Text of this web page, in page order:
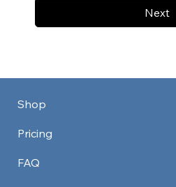
Next
Shop
Pricing
FAQ